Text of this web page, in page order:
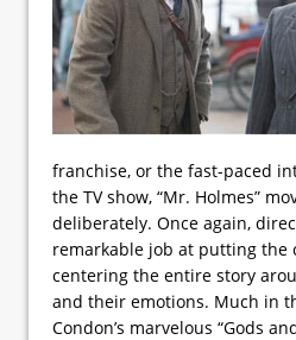
franchise, or the fast-paced
the TV show, “Mr. Holmes”
deliberately. Once again,
remarkable job at putting the
centering the entire story
and their emotions. Much in
Condon’s marvelous “Gods